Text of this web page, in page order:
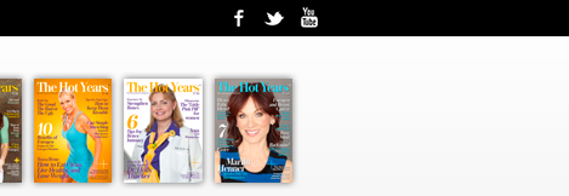
Facebook
Twitter